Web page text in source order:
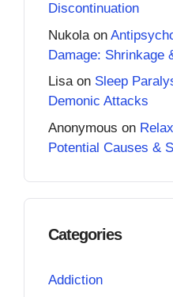
Discontinuation
Nukola on
Damage: Shrinkage
Lisaon Sleep
Demonic Attacks
Anonymous on
Potential Causes &
Categories
Addiction